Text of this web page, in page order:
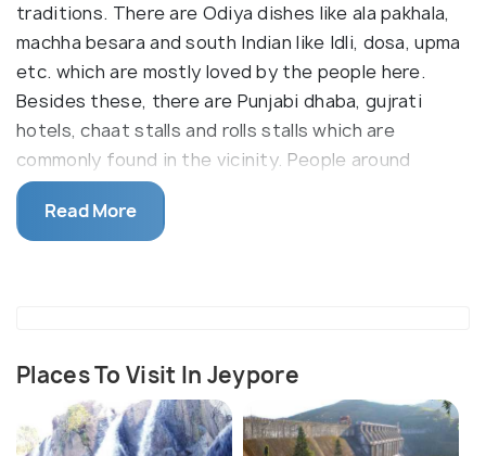
traditions. There are Odiya dishes like ala pakhala,
machha besara and south Indian like Idli, dosa, upma
etc. which are mostly loved by the people here.
Besides these, there are Punjabi dhaba, gujrati
hotels, chaat stalls and rolls stalls which are
commonly found in the vicinity. People around
Jayepore love to treat themselves with sweets
after the main course. Some of the best sweets
are Rasgulla, chena podo, and there is also a food
industries in Jayepore are already on the road to
triumph and is blooming each day.
Read More
Places To Visit In Jeypore